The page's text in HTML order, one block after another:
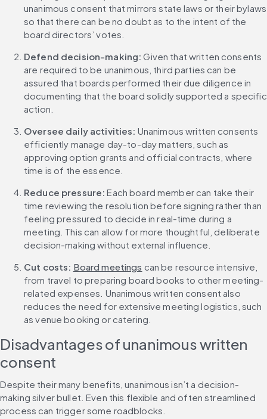
unanimous consent that mirrors state laws or their bylaws
so that there can be no doubt as to the intent of the
board directors’ votes.
Defend decision-making: Given that written consents
are required to be unanimous, third parties can be
assured that boards performed their due diligence in
documenting that the board solidly supported a specific
action.
Oversee daily activities: Unanimous written consents
efficiently manage day-to-day matters, such as
approving option grants and official contracts, where
time is of the essence.
Reduce pressure: Each board member can take their
time reviewing the resolution before signing rather than
feeling pressured to decide in real-time during a
meeting. This can allow for more thoughtful, deliberate
decision-making without external influence.
Cut costs: Board meetings can be resource intensive,
from travel to preparing board books to other meeting-
related expenses. Unanimous written consent also
reduces the need for extensive meeting logistics, such
as venue booking or catering.
Disadvantages of unanimous written
consent
Despite their many benefits, unanimous isn’t a decision-
making silver bullet. Even this flexible and often streamlined
process can trigger some roadblocks.